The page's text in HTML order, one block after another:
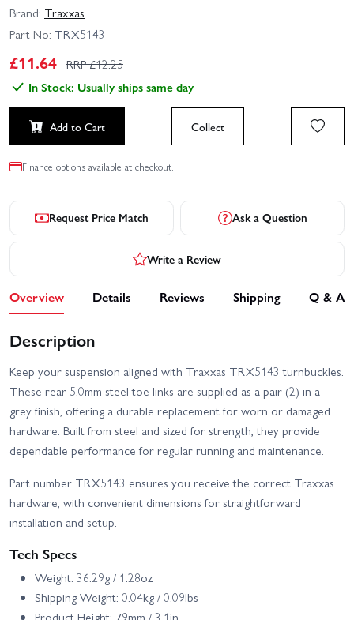
Brand: Traxxas
Part No: TRX5143
£11.64 RRP £12.25
In Stock: Usually ships same day
Add to Cart Collect
Finance options available at checkout.
Request Price Match Ask a Question
Write a Review
Overview Details Reviews Shipping Q & A
Description
Keep your suspension aligned with Traxxas TRX5143 turnbuckles.
These rear 5.0mm steel toe links are supplied as a pair (2) in a
grey finish, offering a durable replacement for worn or damaged
hardware. Built from steel and sized for strength, they provide
dependable performance for regular running and maintenance.
Part number TRX5143 ensures you receive the correct Traxxas
hardware, with convenient dimensions for straightforward
installation and setup.
Tech Specs
Weight: 36.29g / 1.28oz
Shipping Weight: 0.04kg / 0.09lbs